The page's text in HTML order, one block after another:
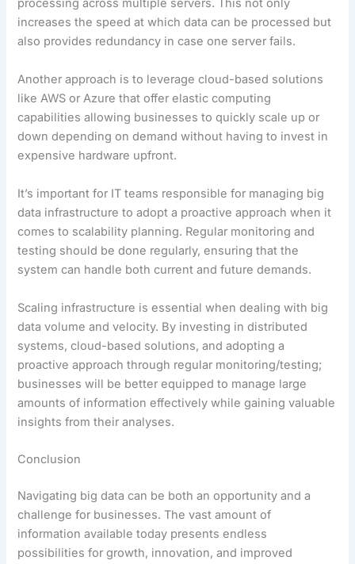
processing across multiple servers. This not only
increases the speed at which data can be processed but
also provides redundancy in case one server fails.
Another approach is to leverage cloud-based solutions
like AWS or Azure that offer elastic computing
capabilities allowing businesses to quickly scale up or
down depending on demand without having to invest in
expensive hardware upfront.
It’s important for IT teams responsible for managing big
data infrastructure to adopt a proactive approach when it
comes to scalability planning. Regular monitoring and
testing should be done regularly, ensuring that the
system can handle both current and future demands.
Scaling infrastructure is essential when dealing with big
data volume and velocity. By investing in distributed
systems, cloud-based solutions, and adopting a
proactive approach through regular monitoring/testing;
businesses will be better equipped to manage large
amounts of information effectively while gaining valuable
insights from their analyses.
Conclusion
Navigating big data can be both an opportunity and a
challenge for businesses. The vast amount of
information available today presents endless
possibilities for growth, innovation, and improved